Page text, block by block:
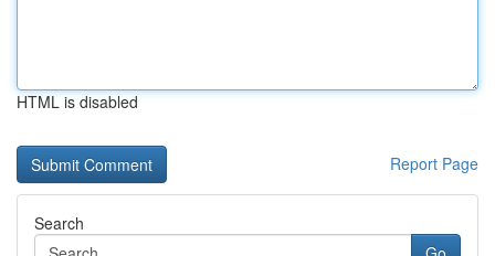
HTML is disabled
Report Page
Search